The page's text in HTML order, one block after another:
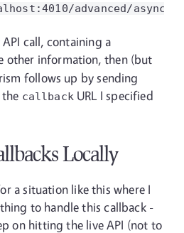
call, containing a
other information, then (but
follows up by sending
callback URL I specified
Locally
a situation like this where I
to handle this callback -
on hitting the live API (not to